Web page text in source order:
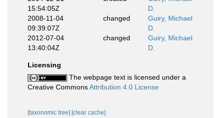
15:54:05Z
D.
2008-11-04
09:39:07Z
changed
Guiry, Michael
D.
2012-07-04
13:40:04Z
changed
Guiry, Michael
D.
Licensing
The webpage text is licensed under a
Creative CommonsAttribution 4.0 License
[taxonomic tree] [clear cache]